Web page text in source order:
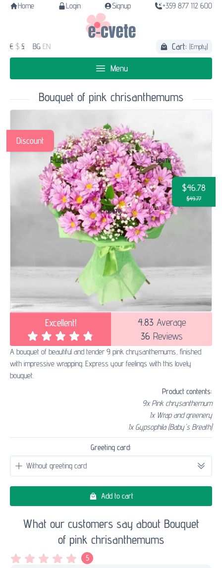
Home Login Signup +359 877 112 600
€ $ £ BG EN Cart: (Empty)
Menu
Bouquet of pink chrisanthemums
$46.78
$49.77
Discount
Excellent! 4.83Average
36 Reviews
A bouquet of beautiful and tender 9 pink chrysanthemums, finished
with impressive wrapping. Express your feelings with this lovely
bouquet.
Product contents:
9x Pink chrysanthemum
1x Wrap and greenery
1x Gypsophila (Baby's Breath)
Greeting card:
Add to cart
What our customers say about Bouquet
of pink chrisanthemums
5